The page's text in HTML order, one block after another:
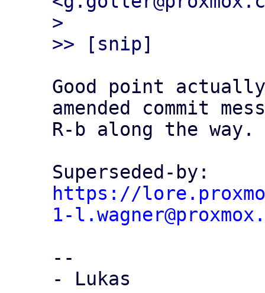
>
Good point
amended commit
R-b along the way.
https://
1-
--
- Lukas